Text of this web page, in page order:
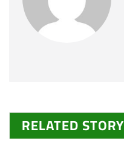
RELATED STORY